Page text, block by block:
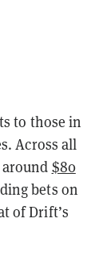
to those in
Across all
around $80
bets on
of Drift’s